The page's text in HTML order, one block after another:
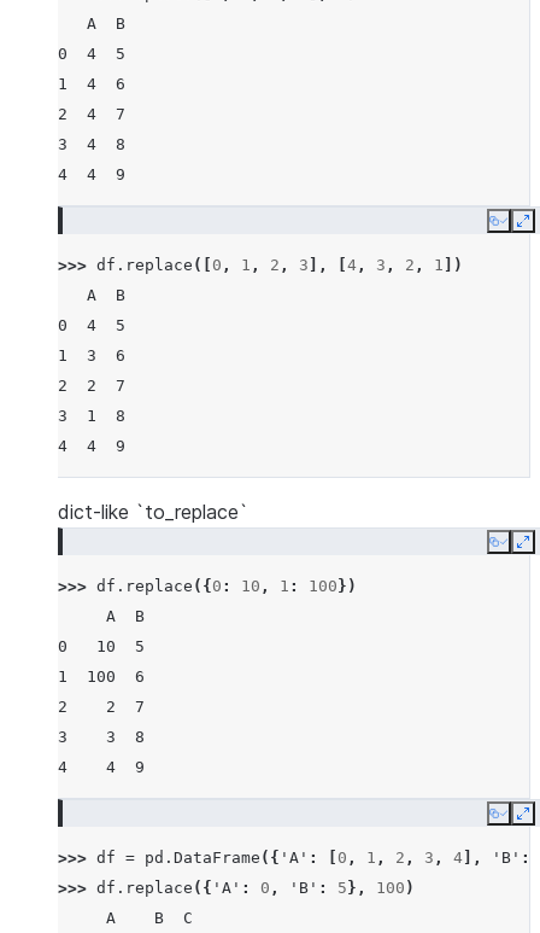
   A  B
0  4  5
1  4  6
2  4  7
3  4  8
4  4  9
Copy
>>> df . replace ([ 0 , 1 , 2 , 3 ], 4 , 3 , 2 , 1 ])
   A  B
0  4  5
1  3  6
2  2  7
3  1  8
4  4  9
dict-like `to_replace`
Copy
>>> df . replace ({ 0 : 10 , 1 : 100 })
     A  B
0   10  5
1  100  6
2    2  7
3    3  8
4    4  9
Copy
>>> df = pd . DataFrame ({ 'A' : 0 , 1 , 2 , 3 , 4 ], 'B' :
>>> df . replace ({ 'A' : 0 , 'B' : 5 }, 100 )
     A    B  C